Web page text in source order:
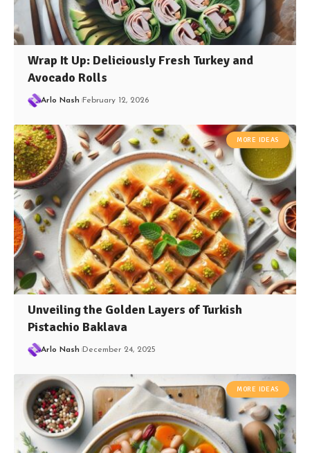
Wrap It Up: Deliciously Fresh Turkey and
Avocado Rolls
Arlo Nash February 12, 2026
MORE IDEAS
Unveiling the Golden Layers of Turkish
Pistachio Baklava
Arlo Nash December 24, 2025
MORE IDEAS